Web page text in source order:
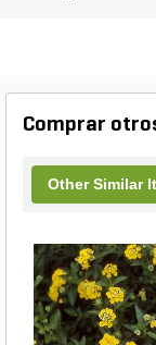
Comprar
Other Similar